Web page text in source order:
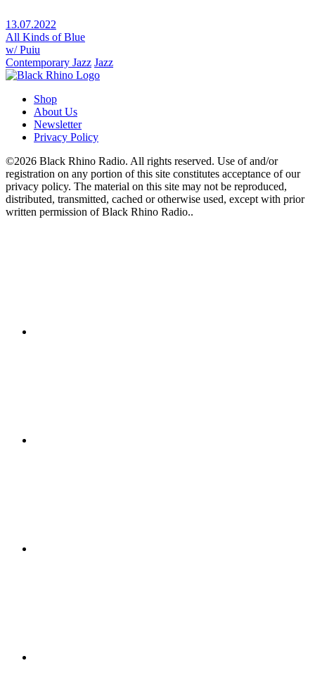
13.07.2022
All Kinds of Blue
w/ Puiu
Contemporary Jazz Jazz
Shop
About Us
Newsletter
Privacy Policy
©2026 Black Rhino Radio. All rights reserved. Use of and/or
registration on any portion of this site constitutes acceptance of our
privacy policy. The material on this site may not be reproduced,
distributed, transmitted, cached or otherwise used, except with prior
written permission of Black Rhino Radio..